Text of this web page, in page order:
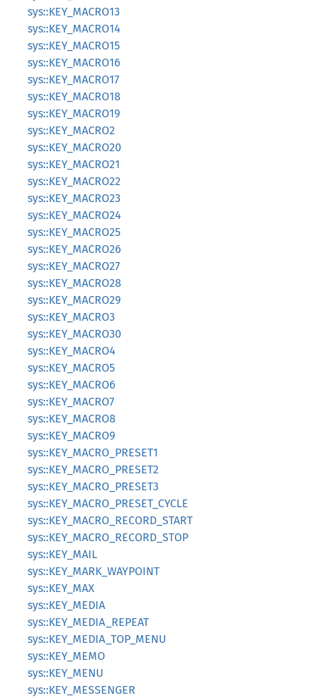
sys::KEY_MACRO13
sys::KEY_MACRO14
sys::KEY_MACRO15
sys::KEY_MACRO16
sys::KEY_MACRO17
sys::KEY_MACRO18
sys::KEY_MACRO19
sys::KEY_MACRO2
sys::KEY_MACRO20
sys::KEY_MACRO21
sys::KEY_MACRO22
sys::KEY_MACRO23
sys::KEY_MACRO24
sys::KEY_MACRO25
sys::KEY_MACRO26
sys::KEY_MACRO27
sys::KEY_MACRO28
sys::KEY_MACRO29
sys::KEY_MACRO3
sys::KEY_MACRO30
sys::KEY_MACRO4
sys::KEY_MACRO5
sys::KEY_MACRO6
sys::KEY_MACRO7
sys::KEY_MACRO8
sys::KEY_MACRO9
sys::KEY_MACRO_PRESET1
sys::KEY_MACRO_PRESET2
sys::KEY_MACRO_PRESET3
sys::KEY_MACRO_PRESET_CYCLE
sys::KEY_MACRO_RECORD_START
sys::KEY_MACRO_RECORD_STOP
sys::KEY_MAIL
sys::KEY_MARK_WAYPOINT
sys::KEY_MAX
sys::KEY_MEDIA
sys::KEY_MEDIA_REPEAT
sys::KEY_MEDIA_TOP_MENU
sys::KEY_MEMO
sys::KEY_MENU
sys::KEY_MESSENGER